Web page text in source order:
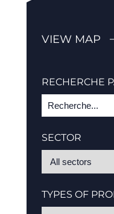
VIEW MAP
RECHERCHE
SECTOR
TYPES OF